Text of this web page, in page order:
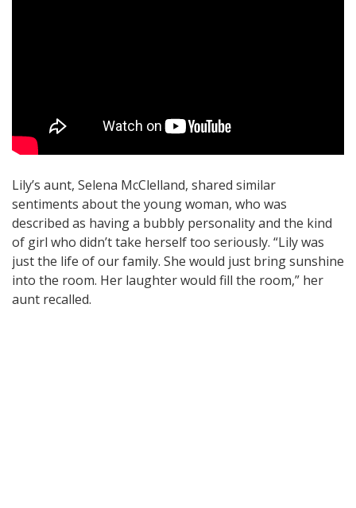
Lily’s aunt, Selena McClelland, shared similar
sentiments about the young woman, who was
described as having a bubbly personality and the kind
of girl who didn’t take herself too seriously. “Lily was
just the life of our family. She would just bring sunshine
into the room. Her laughter would fill the room,” her
aunt recalled.